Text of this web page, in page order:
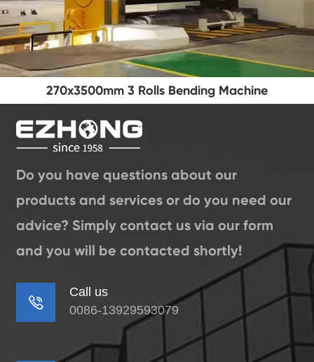
270x3500mm 3 Rolls Bending Machine
Do you have questions about our
products and services or do you need our
advice? Simply contact us via our form
and you will be contacted shortly!

Call us
0086-13929593079